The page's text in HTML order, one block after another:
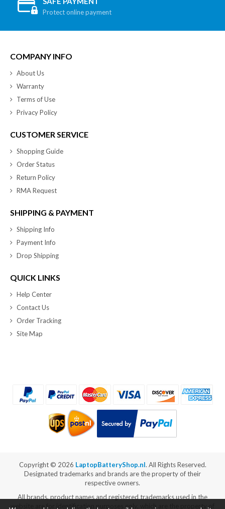
Protect online payment
COMPANY INFO
About Us
Warranty
Terms of Use
Privacy Policy
CUSTOMER SERVICE
Shopping Guide
Order Status
Return Policy
RMA Request
SHIPPING & PAYMENT
Shipping Info
Payment Info
Drop Shipping
QUICK LINKS
Help Center
Contact Us
Order Tracking
Site Map
Copyright © 2026 LaptopBatteryShop.nl. All Rights Reserved.
Designated trademarks and brands are the property of their
respective owners.
All brands, product names and registered trademarks used in the
website are for identification purposes only, which are the property of